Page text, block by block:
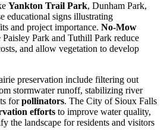
Yankton Trail Park, Dunham Park,
educational signs illustrating
and project importance. No-Mow
Park and Tuthill Park reduce
and allow vegetation to develop
preservation include filtering out
stormwater runoff, stabilizing river
forpollinators. The City of Sioux Falls
efforts to improve water quality,
the landscape for residents and visitors